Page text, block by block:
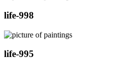
life-998
life-995